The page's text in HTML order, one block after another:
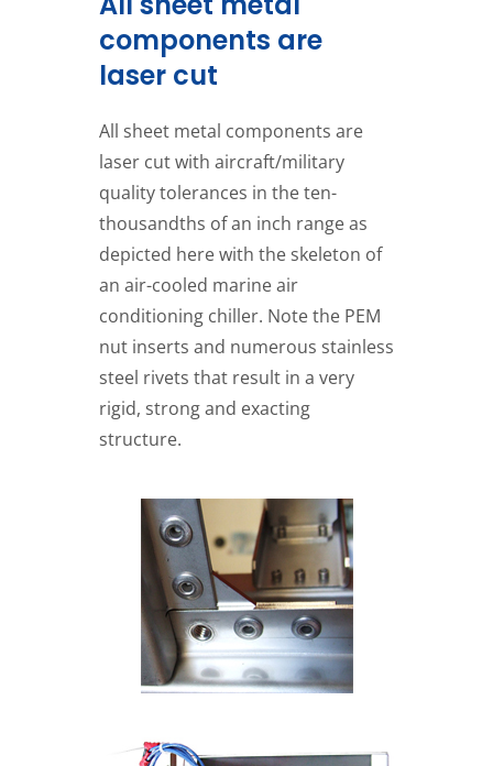
components are
laser cut
All sheet metal components are
laser cut with aircraft/military
quality tolerances in the ten-
thousandths of an inch range as
depicted here with the skeleton of
an air-cooled marine air
conditioning chiller. Note the PEM
nut inserts and numerous stainless
steel rivets that result in a very
rigid, strong and exacting
structure.